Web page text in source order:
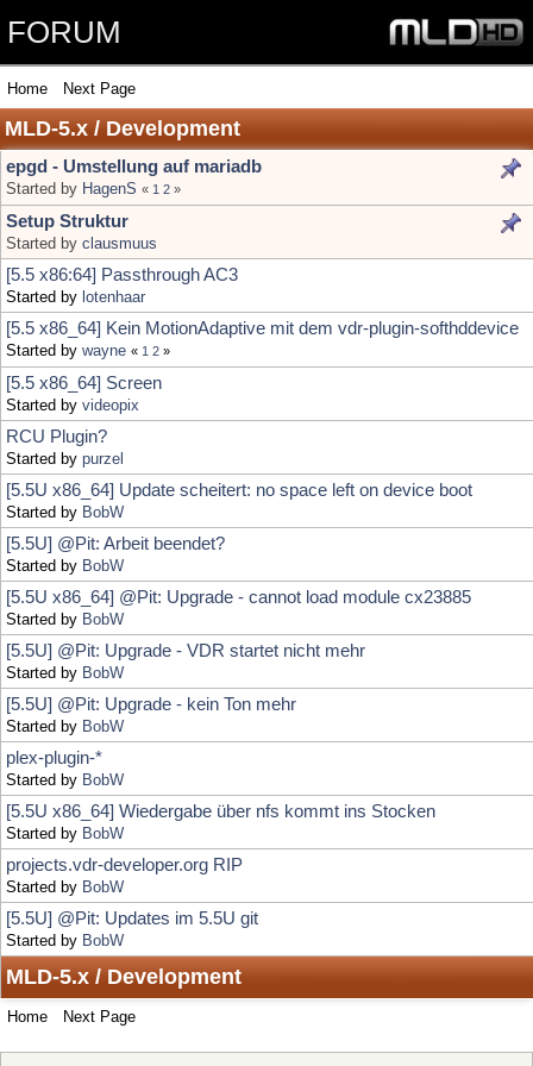
FORUM
MLD-5.x / Development
epgd - Umstellung auf mariadb
Started by HagenS «
Setup Struktur
Started byclausmuus
[5.5 x86:64] Passthrough AC3
Started bylotenhaar
[5.5 x86_64] Kein MotionAdaptive mit dem vdr-plugin-softhddevice
Started bywayne «1 2 »
[5.5 x86_64] Screen
Started byvideopix
RCU Plugin?
Started by purzel
[5.5U x86_64] Update scheitert: no space left on device boot
Started by BobW
[5.5U] @Pit: Arbeit beendet?
Started byBobW
[5.5U x86_64] @Pit: Upgrade - cannot load module cx23885
Started byBobW
[5.5U] @Pit: Upgrade - VDR startet nicht mehr
Started byBobW
[5.5U] @Pit: Upgrade - kein Ton mehr
Started byBobW
plex-plugin-*
Started byBobW
[5.5U x86_64] Wiedergabe über nfs kommt ins Stocken
Started byBobW
projects.vdr-developer.org RIP
Started byBobW
[5.5U] @Pit: Updates im 5.5U git
Started byBobW
MLD-5.x / Development
Home Next Page
Normal Topic
Hot Topic (More than 15 replies)
Very Hot Topic (More than 25 replies)
Locked Topic